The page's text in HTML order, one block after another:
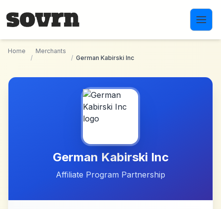
Home
/
Merchants
/ German Kabirski Inc
German Kabirski Inc
Affiliate Program Partnership